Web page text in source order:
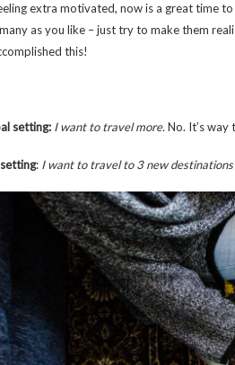
extra motivated, now is a great time
as you like – just try to make them
this!
setting: I want to travel more.No. It’s
: I want to travel to 3 new destinations